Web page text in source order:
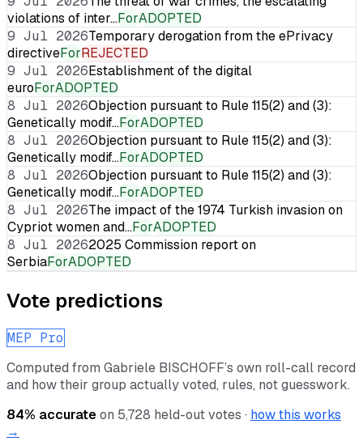
violations of inter…ForADOPTED
9 Jul 2026Temporary derogation from the ePrivacy
directiveForREJECTED
9 Jul 2026Establishment of the digital
euroForADOPTED
8 Jul 2026Objection pursuant to Rule 115(2) and (3):
Genetically modif…ForADOPTED
8 Jul 2026Objection pursuant to Rule 115(2) and (3):
Genetically modif…ForADOPTED
8 Jul 2026Objection pursuant to Rule 115(2) and (3):
Genetically modif…ForADOPTED
8 Jul 2026The impact of the 1974 Turkish invasion on
Cypriot women and…ForADOPTED
8 Jul 20262025 Commission report on
SerbiaForADOPTED
Vote predictions
MEP Pro
Computed from Gabriele BISCHOFF’s own roll-call record
and how their group actually voted, rules, not guesswork.
84% accurateon 5,728 held-out votes · how this works
→